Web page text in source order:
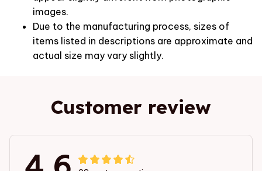
images.
Due to the manufacturing process, sizes of
items listed in descriptions are approximate and
actual size may vary slightly.
Customer review